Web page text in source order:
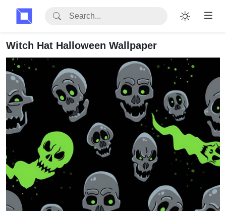
Witch Hat Halloween Wallpaper